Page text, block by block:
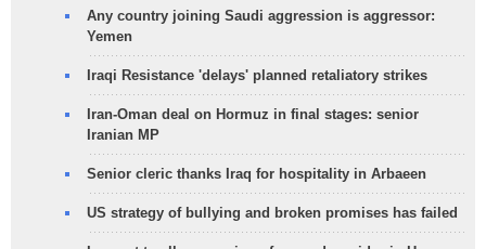
Any country joining Saudi aggression is aggressor:
Yemen
Iraqi Resistance 'delays' planned retaliatory strikes
Iran-Oman deal on Hormuz in final stages: senior
Iranian MP
Senior cleric thanks Iraq for hospitality in Arbaeen
US strategy of bullying and broken promises has failed